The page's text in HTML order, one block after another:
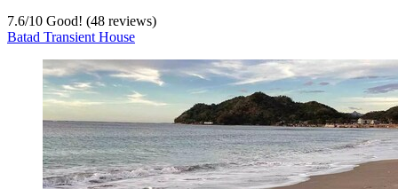
7.6/10 Good! (48 reviews)
Batad Transient House